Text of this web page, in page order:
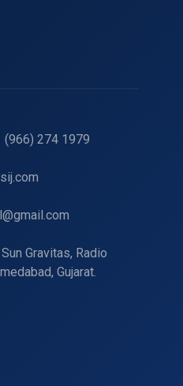
(966) 274 1979
Gravitas, Radio
Gujarat.